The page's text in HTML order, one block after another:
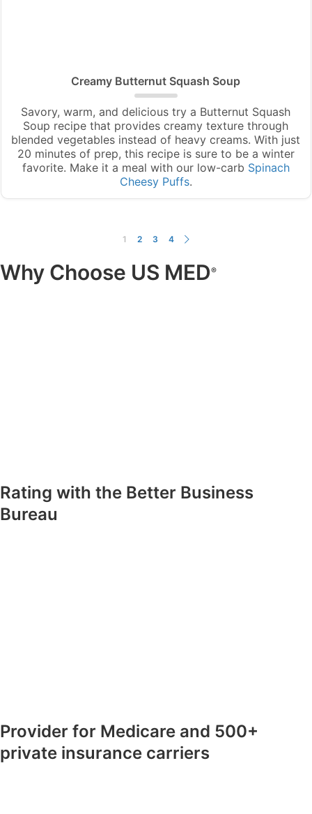
Creamy Butternut Squash Soup
Savory, warm, and delicious try a Butternut Squash
Soup recipe that provides creamy texture through
blended vegetables instead of heavy creams. With just
20 minutes of prep, this recipe is sure to be a winter
favorite. Make it a meal with our low-carb Spinach
Cheesy Puffs.
1 2 3 4
Why Choose US MED®
Rating with the Better Business
Bureau
Provider for Medicare and 500+
private insurance carriers